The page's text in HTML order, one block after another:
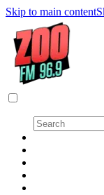
Skip to main content